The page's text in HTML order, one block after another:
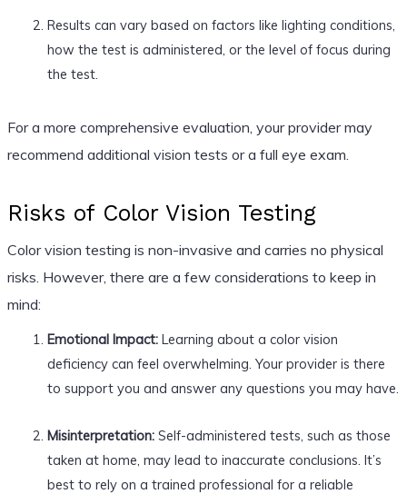
Results can vary based on factors like lighting conditions,
how the test is administered, or the level of focus during
the test.
For a more comprehensive evaluation, your provider may
recommend additional vision tests or a full eye exam.
Risks of Color Vision Testing
Color vision testing is non-invasive and carries no physical
risks. However, there are a few considerations to keep in
mind:
Emotional Impact:Learning about a color vision
deficiency can feel overwhelming. Your provider is there
to support you and answer any questions you may have.
Misinterpretation:Self-administered tests, such as those
taken at home, may lead to inaccurate conclusions. It’s
best to rely on a trained professional for a reliable